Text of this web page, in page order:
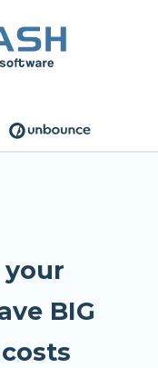
your
BIG